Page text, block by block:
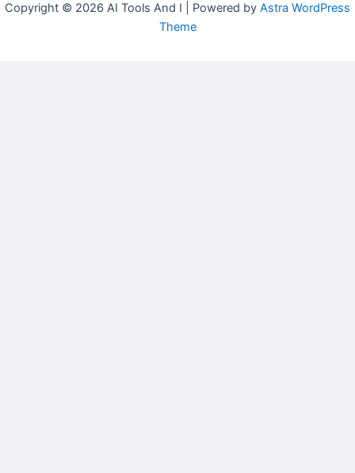
Copyright © 2026 AI Tools And I | Powered by Astra WordPress
Theme